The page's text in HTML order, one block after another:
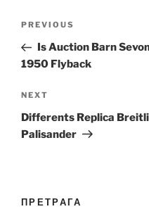
Previous
Post
PREVIOUS
Is Auction Barn
1950 Flyback
Next
Post
NEXT
Differents Replica
Palisander
ПРЕТРАГА